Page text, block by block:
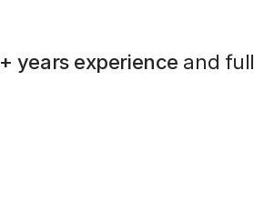
years experience and full